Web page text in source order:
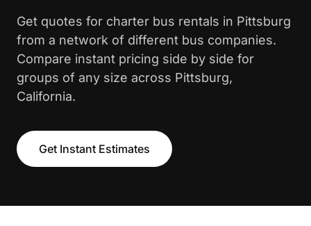
Get quotes for charter bus rentals in Pittsburg
from a network of different bus companies.
Compare instant pricing side by side for
groups of any size across Pittsburg,
California.
Get Instant Estimates